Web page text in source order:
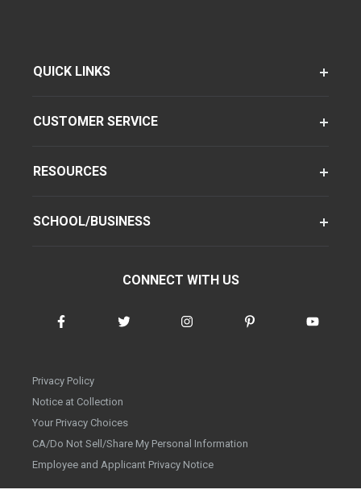
QUICK LINKS
CUSTOMER SERVICE
RESOURCES
SCHOOL/BUSINESS
CONNECT WITH US
Privacy Policy
Notice at Collection
Your Privacy Choices
CA/Do Not Sell/Share My Personal Information
Employee and Applicant Privacy Notice